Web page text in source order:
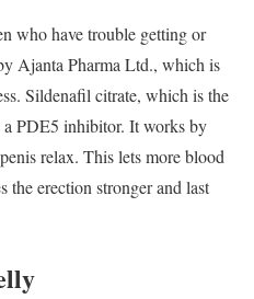
who have trouble getting or
Ajanta Pharma Ltd., which is
Sildenafil citrate, which is the
a PDE5 inhibitor. It works by
relax. This lets more blood
erection stronger and last